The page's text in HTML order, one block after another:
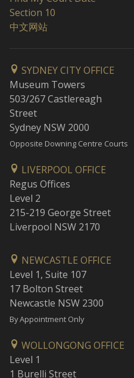
Section 10
中文网站
SYDNEY CITY OFFICE
Museum Towers
503/267 Castlereagh
Street
Sydney NSW 2000
Opposite Downing Centre Courts
LIVERPOOL OFFICE
Regus Offices
Level 2
215-219 George Street
Liverpool NSW 2170
NEWCASTLE OFFICE
Level 1, Suite 107
17 Bolton Street
Newcastle NSW 2300
By Appointment Only
WOLLONGONG OFFICE
Level 1
1 Burelli Street